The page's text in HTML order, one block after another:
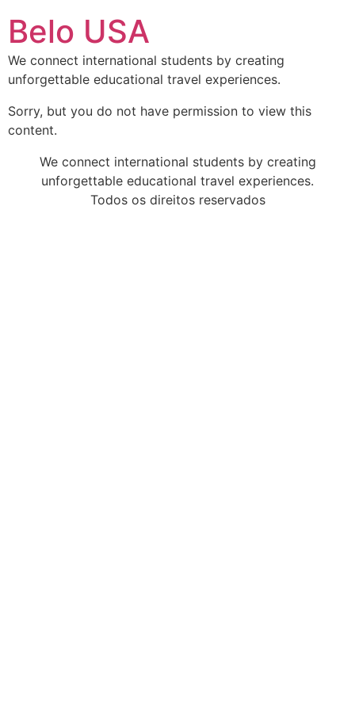
para
conteúdo
Belo USA
We connect international students by creating
unforgettable educational travel experiences.
Sorry, but you do not have permission to view this
content.
We connect international students by creating
unforgettable educational travel experiences.
Todos os direitos reservados